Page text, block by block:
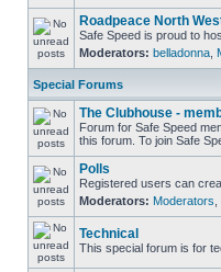
Roadpeace North
Safe Speed is proud to
Moderators: belladonna
Special Forums
The Clubhouse -
Forum for Safe Speed
this forum. To join Safe
Polls
Registered users can
Moderators: Moderators
Technical
This special forum is for